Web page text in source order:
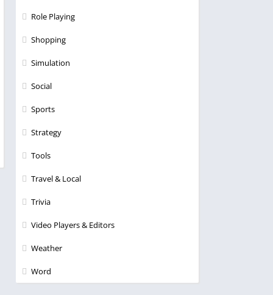
Role Playing
Shopping
Simulation
Social
Sports
Strategy
Tools
Travel & Local
Trivia
Video Players & Editors
Weather
Word